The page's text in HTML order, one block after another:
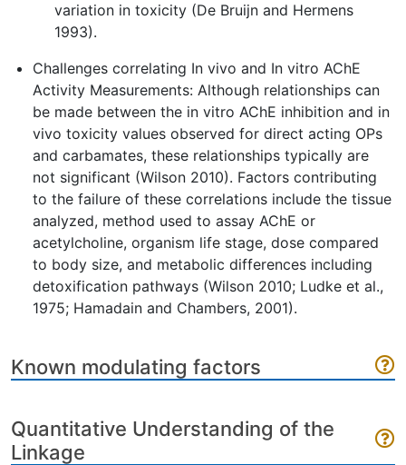
variation in toxicity (De Bruijn and Hermens
1993).
Challenges correlating In vivo and In vitro AChE
Activity Measurements: Although relationships can
be made between the in vitro AChE inhibition and in
vivo toxicity values observed for direct acting OPs
and carbamates, these relationships typically are
not significant (Wilson 2010). Factors contributing
to the failure of these correlations include the tissue
analyzed, method used to assay AChE or
acetylcholine, organism life stage, dose compared
to body size, and metabolic differences including
detoxification pathways (Wilson 2010; Ludke et al.,
1975; Hamadain and Chambers, 2001).
Known modulating factors
Quantitative Understanding of the
Linkage